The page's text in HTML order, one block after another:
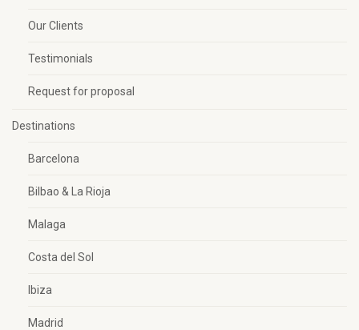
Our Clients
Testimonials
Request for proposal
Destinations
Barcelona
Bilbao & La Rioja
Malaga
Costa del Sol
Ibiza
Madrid